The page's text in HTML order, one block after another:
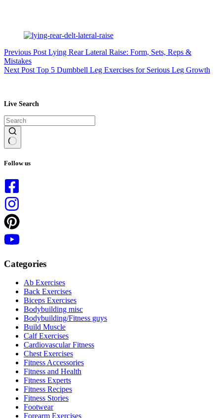
Previous Post Lying Rear Lateral Raise: Form, Sets, Reps &
Mistakes
Next Post Top 5 Dumbbell Leg Exercises for Serious Leg Growth
Live Search
results
Follow us
Categories
Ab Exercises
Back Exercises
Biceps Exercises
Bodybuilding misc
Bodybuilding/Fitness guys
Build Muscle
Calf Exercises
Cardiovascular Fitness
Chest Exercises
Fitness Accessories
Fitness and Health
Fitness Experts
Fitness Recipes
Fitness Stories
Footwear
Forearm Exercises